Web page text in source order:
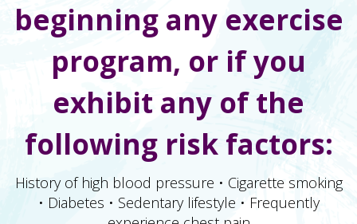
beginning any exercise
program, or if you
exhibit any of the
following risk factors:
History of high blood pressure • Cigarette smoking
• Diabetes • Sedentary lifestyle • Frequently